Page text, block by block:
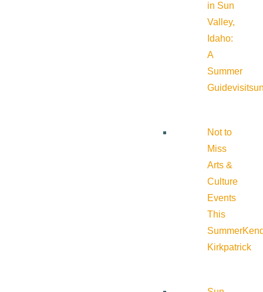
in Sun
Valley,
Idaho:
A
Summer
Guide
Not to
Miss
Arts &
Culture
Events
This
Summer
Kirkpatrick